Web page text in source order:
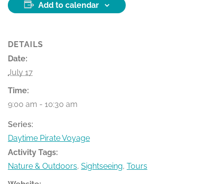
Add to calendar
DETAILS
Date:
July 17
Time:
9:00 am - 10:30 am
Series:
Daytime Pirate Voyage
Activity Tags:
Nature & Outdoors, Sightseeing, Tours